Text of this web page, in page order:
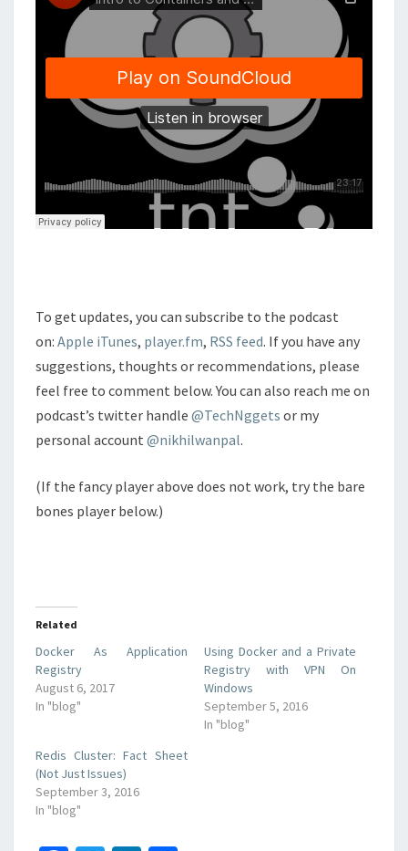
To get updates, you can subscribe to the podcast
on: Apple iTunes, player.fm, RSS feed. If you have any
suggestions, thoughts or recommendations, please
feel free to comment below. You can also reach me on
podcast’s twitter handle @TechNggets or my
personal account @nikhilwanpal.
(If the fancy player above does not work, try the bare
bones player below.)
Related
Docker As Application
Registry
August 6, 2017
In "blog"
Using Docker and a Private
Registry with VPN On
Windows
September 5, 2016
In "blog"
Redis Cluster: Fact Sheet
(Not Just Issues)
September 3, 2016
In "blog"